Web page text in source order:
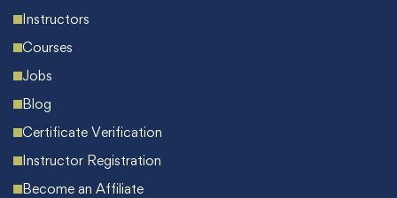
Instructors
Courses
Jobs
Blog
Certificate Verification
Instructor Registration
Become an Affiliate